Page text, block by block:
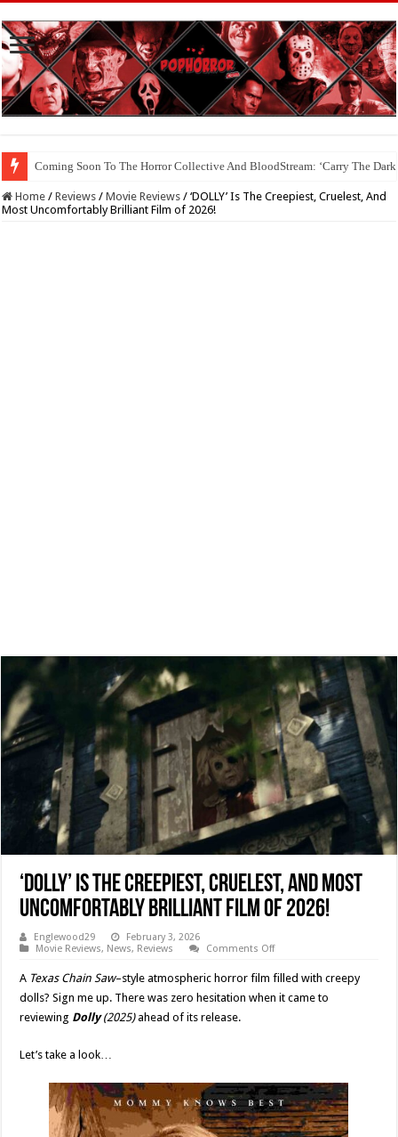
Coming Soon To The Horror Collective And BloodStream: ‘Carry The
Home / Reviews / Movie Reviews / ‘DOLLY’ Is The Creepiest, Cruelest, And
Most Uncomfortably Brilliant Film of 2026!
‘DOLLY’ Is The Creepiest, Cruelest, And Most
Uncomfortably Brilliant Film of 2026!
Englewood29
February 3, 2026
Movie Reviews, News, Reviews Comments Offon
Is
The
Creepiest,
Cruelest,
2026!
A Texas Chain Saw–style atmospheric horror film filled with creepy
dolls? Sign me up. There was zero hesitation when it came to
reviewing Dolly(2025)ahead of its release.
Let’s take a look…